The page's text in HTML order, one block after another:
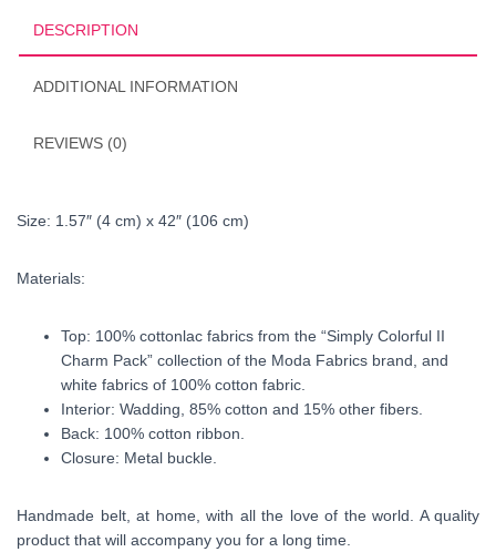
DESCRIPTION
ADDITIONAL INFORMATION
REVIEWS (0)
Size: 1.57″ (4 cm) x 42″ (106 cm)
Materials:
Top: 100% cottonlac fabrics from the “Simply Colorful II
Charm Pack” collection of the Moda Fabrics brand, and
white fabrics of 100% cotton fabric.
Interior: Wadding, 85% cotton and 15% other fibers.
Back: 100% cotton ribbon.
Closure: Metal buckle.
Handmade belt, at home, with all the love of the world. A quality
product that will accompany you for a long time.